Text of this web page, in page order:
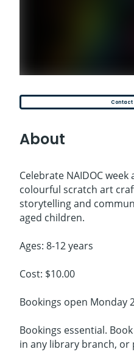
Contact
About
Celebrate NAIDOC
colourful scratch art
storytelling and
aged children.
Ages: 8-12 years
Cost: $10.00
Bookings open Monday
Bookings essential.
in any library branch, or